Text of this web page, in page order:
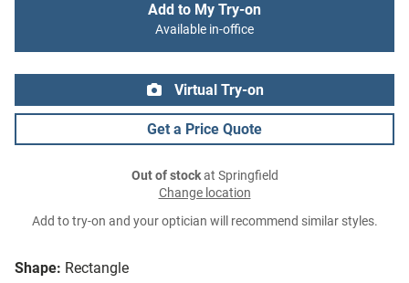
Shape: Rectangle
Add to My Try-on
Available in-office
Virtual Try-on
Get a Price Quote
Out of stockat Springfield
Change location
Add to try-on and your optician will recommend similar styles.